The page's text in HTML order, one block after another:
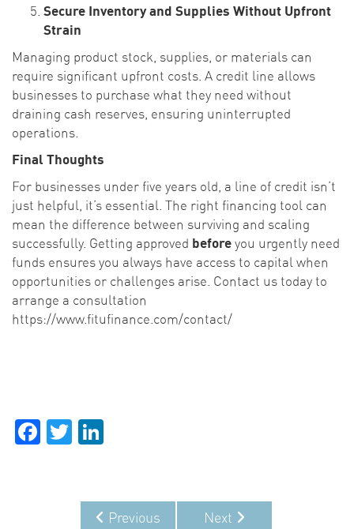
Secure Inventory and Supplies Without Upfront
Strain
Managing product stock, supplies, or materials can
require significant upfront costs. A credit line allows
businesses to purchase what they need without
draining cash reserves, ensuring uninterrupted
operations.
Final Thoughts
For businesses under five years old, a line of credit isn’t
just helpful, it’s essential. The right financing tool can
mean the difference between surviving and scaling
successfully. Getting approved beforeyou urgently need
funds ensures you always have access to capital when
opportunities or challenges arise. Contact us today to
arrange a consultation
https://www.fitufinance.com/contact/
Facebook
Twitter
Previous Next